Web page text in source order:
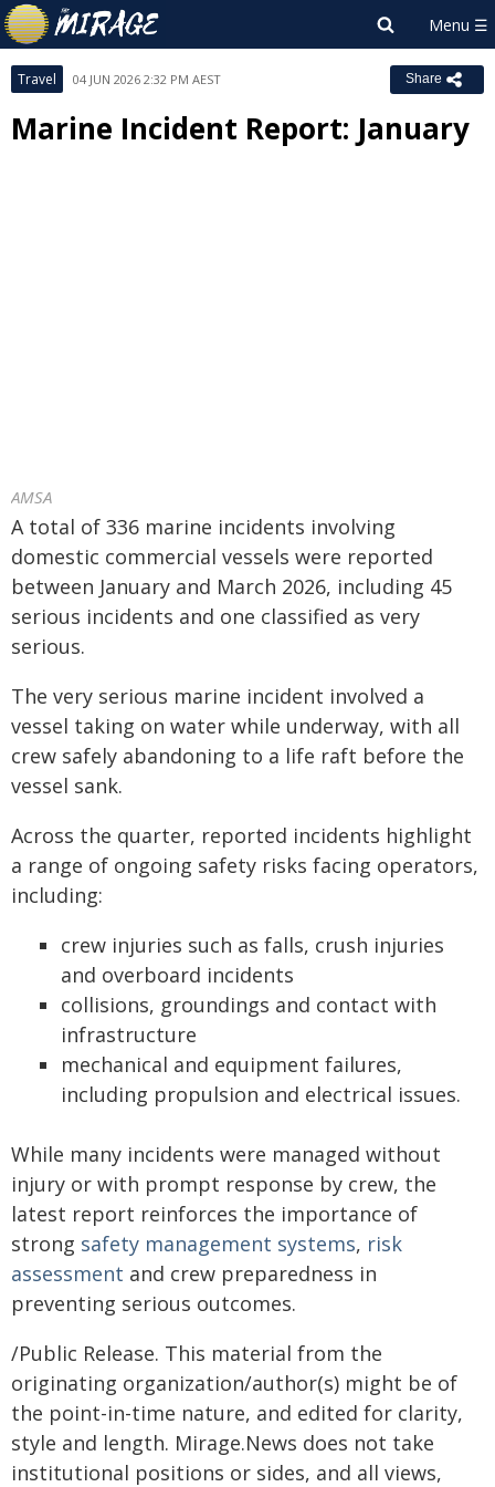
Travel 04 JUN 2026 2:32 PM AEST Share
Marine Incident Report: January
AMSA
A total of 336 marine incidents involving
domestic commercial vessels were reported
between January and March 2026, including 45
serious incidents and one classified as very
serious.
The very serious marine incident involved a
vessel taking on water while underway, with all
crew safely abandoning to a life raft before the
vessel sank.
Across the quarter, reported incidents highlight
a range of ongoing safety risks facing operators,
including:
crew injuries such as falls, crush injuries
and overboard incidents
collisions, groundings and contact with
infrastructure
mechanical and equipment failures,
including propulsion and electrical issues.
While many incidents were managed without
injury or with prompt response by crew, the
latest report reinforces the importance of
strong safety management systems, risk
assessment and crew preparedness in
preventing serious outcomes.
/Public Release. This material from the
originating organization/author(s) might be of
the point-in-time nature, and edited for clarity,
style and length. Mirage.News does not take
institutional positions or sides, and all views,